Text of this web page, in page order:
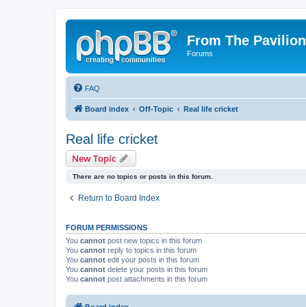
From The Pavilion
Forums
FAQ
Board index Off-Topic Real life cricket
Real life cricket
New Topic
There are no topics or posts in this forum.
Return to Board Index
FORUM PERMISSIONS
You cannot post new topics in this forum
You cannot reply to topics in this forum
You cannot edit your posts in this forum
You cannot delete your posts in this forum
You cannot post attachments in this forum